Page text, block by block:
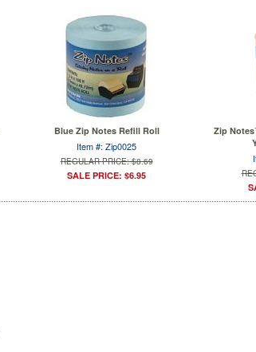
Blue Zip Notes Refill Roll
Item #: Zip0025
REGULAR PRICE: $8.69
SALE PRICE: $6.95
Zip